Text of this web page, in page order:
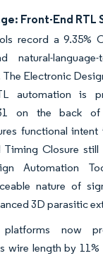
Front-End RTL
record a 9.35%
natural-language-
Electronic
automation is
on the back of
functional
Closure still
Automation
nature of
3D parasitic
platforms now
wire length by 11%